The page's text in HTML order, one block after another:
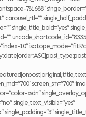
781688″
single_title_bold=”yes”
10″
screen_sm=”700″
xsdn”
single_text_visible=”yes”
single_padding=”3″